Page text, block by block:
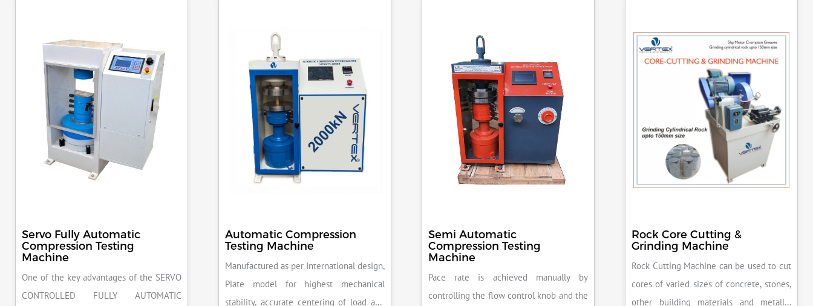
Servo Fully Automatic
Compression Testing
Machine
One of the key advantages of the SERVO
CONTROLLED FULLY AUTOMATIC
Automatic Compression
Testing Machine
Manufactured as per International design,
Plate model for highest mechanical
stability, accurate centering of load and
Semi Automatic
Compression Testing
Machine
Pace rate is achieved manually by
controlling the flow control knob and the
Rock Core Cutting &
Grinding Machine
Rock Cutting Machine can be used to cut
cores of varied sizes of concrete, stones,
other building materials and metallic